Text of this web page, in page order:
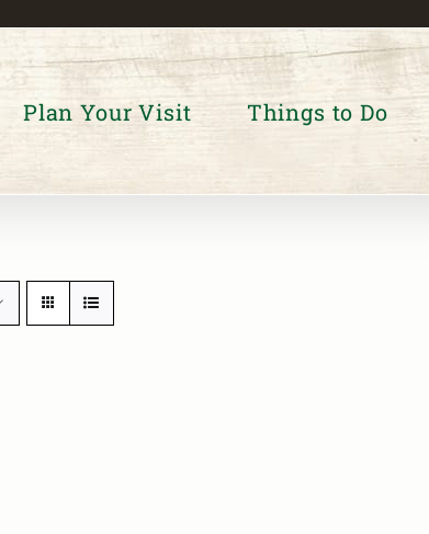
Plan Your Visit Things to Do